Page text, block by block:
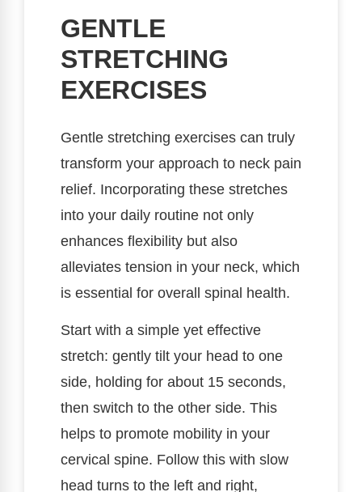
GENTLE
STRETCHING
EXERCISES
Gentle stretching exercises can truly
transform your approach to neck pain
relief. Incorporating these stretches
into your daily routine not only
enhances flexibility but also
alleviates tension in your neck, which
is essential for overall spinal health.
Start with a simple yet effective
stretch: gently tilt your head to one
side, holding for about 15 seconds,
then switch to the other side. This
helps to promote mobility in your
cervical spine. Follow this with slow
head turns to the left and right,